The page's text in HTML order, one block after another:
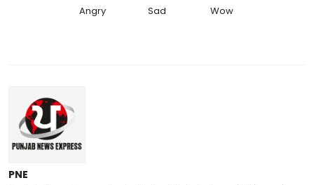
Angry Sad Wow
PNE